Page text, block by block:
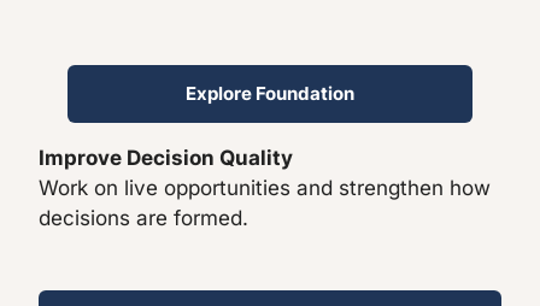
Explore Foundation
Improve Decision Quality
Work on live opportunities and strengthen how
decisions are formed.